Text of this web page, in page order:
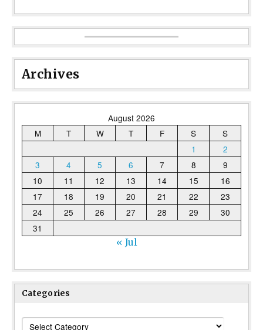
Archives
August 2026
M
T W T F S
S
1
2
3
4 5 6 7 8
9
10
11 12 13 14 15
16
17
18 19 20 21 22
23
24
25 26 27 28 29
30
31
« Jul
Categories
Categories